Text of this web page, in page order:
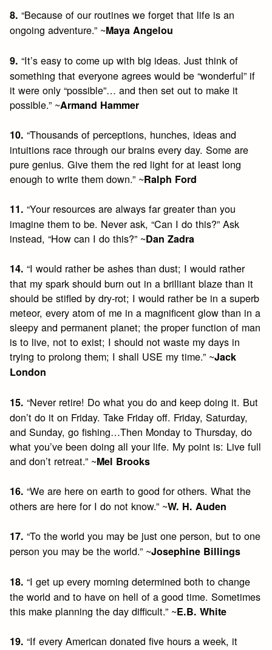
8. “Because of our routines we forget that life is an
ongoing adventure.” ~Maya Angelou
9.“It’s easy to come up with big ideas. Just think of
something that everyone agrees would be “wonderful” if
it were only “possible”… and then set out to make it
possible.” ~Armand Hammer
10. “Thousands of perceptions, hunches, ideas and
intuitions race through our brains every day. Some are
pure genius. Give them the red light for at least long
enough to write them down.” ~Ralph Ford
11. “Your resources are always far greater than you
imagine them to be. Never ask, “Can I do this?” Ask
instead, “How can I do this?” ~Dan Zadra
14. “I would rather be ashes than dust; I would rather
that my spark should burn out in a brilliant blaze than it
should be stifled by dry-rot; I would rather be in a superb
meteor, every atom of me in a magnificent glow than in a
sleepy and permanent planet; the proper function of man
is to live, not to exist; I should not waste my days in
trying to prolong them; I shall USE my time.” ~Jack
London
15. “Never retire! Do what you do and keep doing it. But
don’t do it on Friday. Take Friday off. Friday, Saturday,
and Sunday, go fishing…Then Monday to Thursday, do
what you’ve been doing all your life. My point is: Live full
and don’t retreat.” ~Mel Brooks
16. “We are here on earth to good for others. What the
others are here for I do not know.” ~W. H. Auden
17. “To the world you may be just one person, but to one
person you may be the world.” ~Josephine Billings
18. “I get up every morning determined both to change
the world and to have on hell of a good time. Sometimes
this make planning the day difficult.” ~E.B. White
19. “If every American donated five hours a week, it